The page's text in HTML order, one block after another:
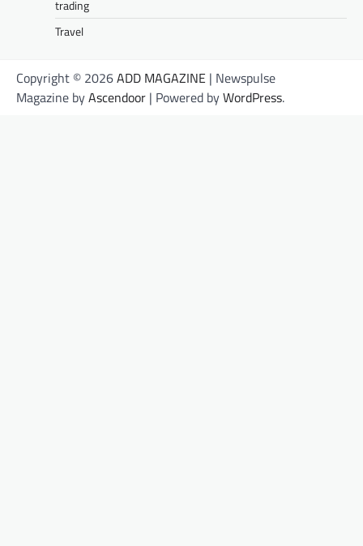
trading
Travel
Copyright © 2026ADD MAGAZINE | Newspulse
Magazine byAscendoor | Powered byWordPress.